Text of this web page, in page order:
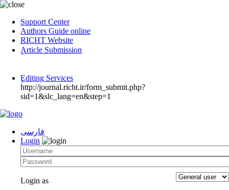
Support Center
Authors Guide online
RICHT Website
ٍArticle Submission
ٍEditing Services
http://journal.richt.ir/form_submit.php?
sid=1&slc_lang=en&step=1
فارسی
Login
Login as